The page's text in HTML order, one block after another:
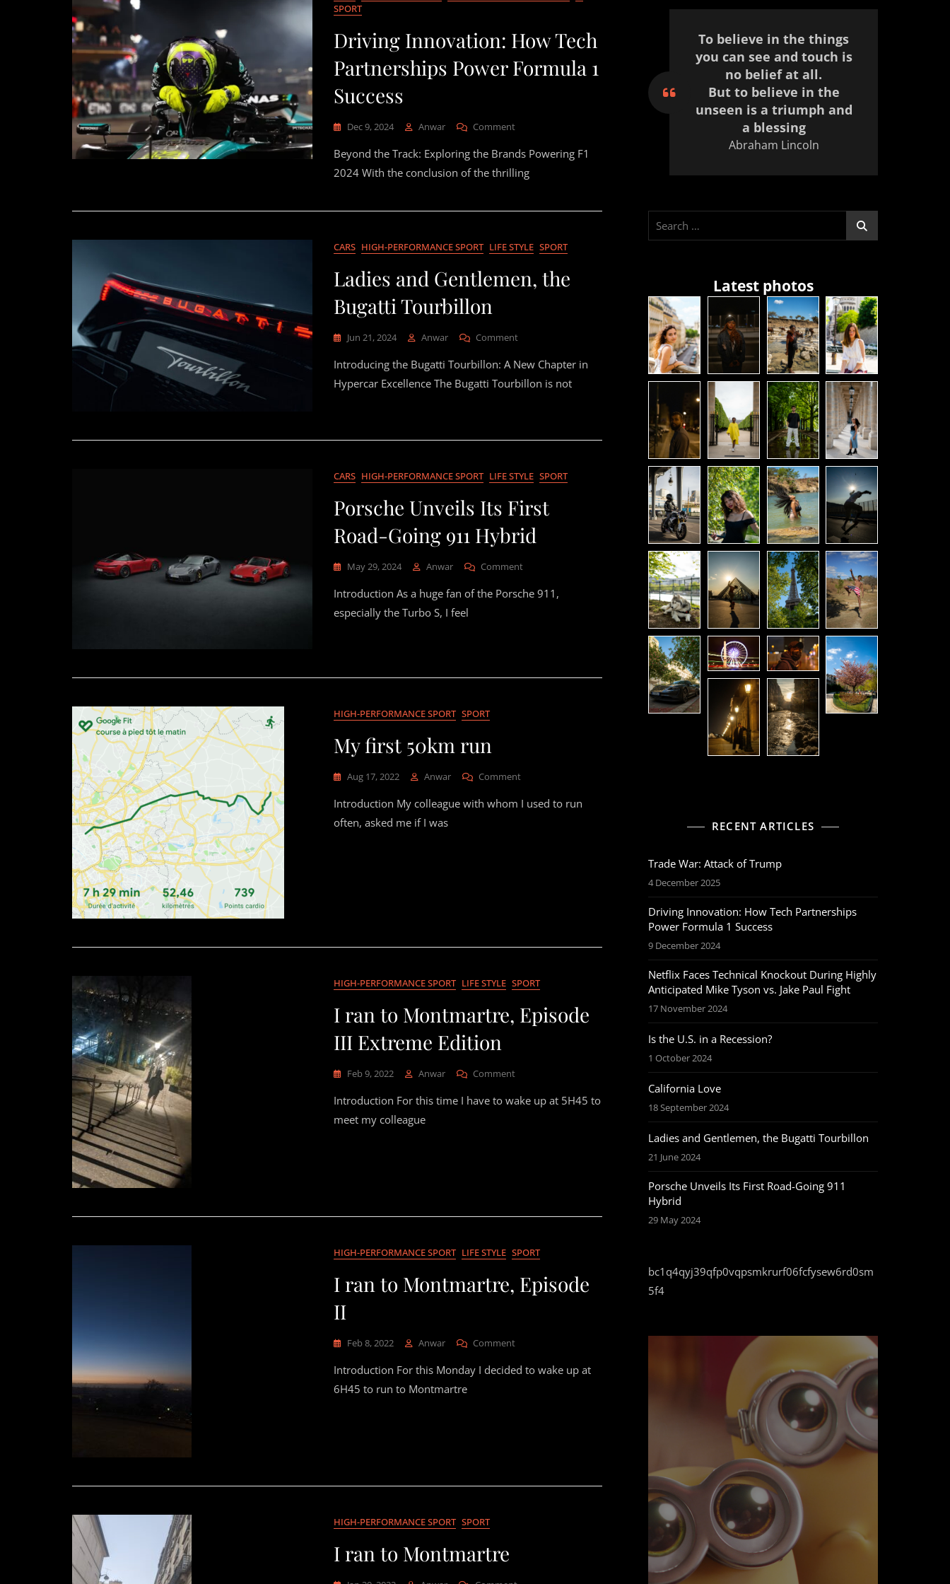
SPORT
Driving Innovation: How Tech
Partnerships Power Formula 1
Success
Dec 9, 2024 Anwar CommentOn
Innovation:
How
Tech
Power
Success
Beyond the Track: Exploring the Brands Powering F1
2024 With the conclusion of the thrilling
CARS HIGH-PERFORMANCE SPORT LIFE STYLE SPORT
Ladies and Gentlemen, the
Bugatti Tourbillon
Jun 21, 2024 Anwar CommentOn
And
Gentlemen,
Introducing the Bugatti Tourbillon: A New Chapter in
Hypercar Excellence The Bugatti Tourbillon is not
CARS HIGH-PERFORMANCE SPORT LIFE STYLE SPORT
Porsche Unveils Its First
Road-Going 911 Hybrid
May 29, 2024 Anwar CommentOn
Unveils
Hybrid
Introduction As a huge fan of the Porsche 911,
especially the Turbo S, I feel
HIGH-PERFORMANCE SPORT SPORT
My first 50km run
Aug 17, 2022 Anwar CommentOn
First
Introduction My colleague with whom I used to run
often, asked me if I was
HIGH-PERFORMANCE SPORT LIFE STYLE SPORT
I ran to Montmartre, Episode
III Extreme Edition
Feb 9, 2022 Anwar CommentOn
Ran
Introduction For this time I have to wake up at 5H45 to
meet my colleague
HIGH-PERFORMANCE SPORT LIFE STYLE SPORT
I ran to Montmartre, Episode
II
Feb 8, 2022 Anwar CommentOn
Ran
Introduction For this Monday I decided to wake up at
6H45 to run to Montmartre
HIGH-PERFORMANCE SPORT SPORT
I ran to Montmartre
To believe in the things
you can see and touch is
no belief at all.
But to believe in the
unseen is a triumph and
a blessing
Abraham Lincoln
Search
Latest photos
RECENT ARTICLES
Trade War: Attack of Trump
4 December 2025
Driving Innovation: How Tech Partnerships
Power Formula 1 Success
9 December 2024
Netflix Faces Technical Knockout During Highly
Anticipated Mike Tyson vs. Jake Paul Fight
17 November 2024
Is the U.S. in a Recession?
1 October 2024
California Love
18 September 2024
Ladies and Gentlemen, the Bugatti Tourbillon
21 June 2024
Porsche Unveils Its First Road-Going 911
Hybrid
29 May 2024
bc1q4qyj39qfp0vqpsmkrurf06fcfysew6rd0sm
5f4